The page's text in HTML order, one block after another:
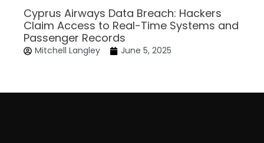
Cyprus Airways Data Breach: Hackers
Claim Access to Real-Time Systems and
Passenger Records
Mitchell Langley June 5, 2025